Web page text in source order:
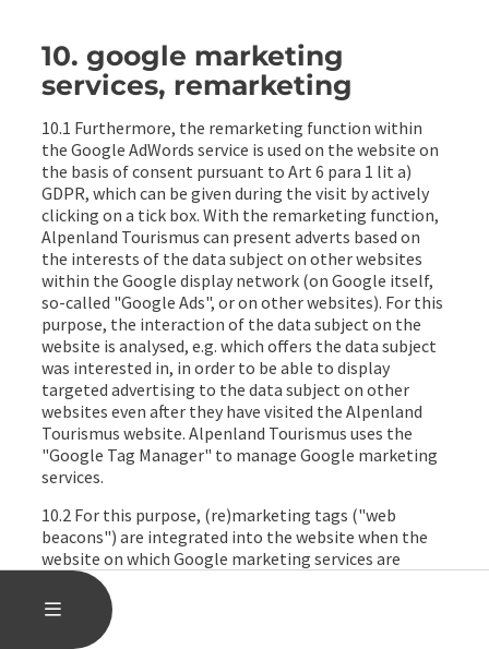
MENU
10. google marketing
services, remarketing
10.1 Furthermore, the remarketing function within
the Google AdWords service is used on the website on
the basis of consent pursuant to Art 6 para 1 lit a)
GDPR, which can be given during the visit by actively
clicking on a tick box. With the remarketing function,
Alpenland Tourismus can present adverts based on
the interests of the data subject on other websites
within the Google display network (on Google itself,
so-called "Google Ads", or on other websites). For this
purpose, the interaction of the data subject on the
website is analysed, e.g. which offers the data subject
was interested in, in order to be able to display
targeted advertising to the data subject on other
websites even after they have visited the Alpenland
Tourismus website. Alpenland Tourismus uses the
"Google Tag Manager" to manage Google marketing
services.
10.2 For this purpose, (re)marketing tags ("web
beacons") are integrated into the website when the
website on which Google marketing services are
activated after consent has been granted is accessed.
These are used to set cookies in the data subject's
internet browser, which record the visits. In particular,